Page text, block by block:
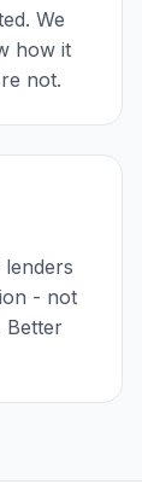
We
how it
not.
- not
Better